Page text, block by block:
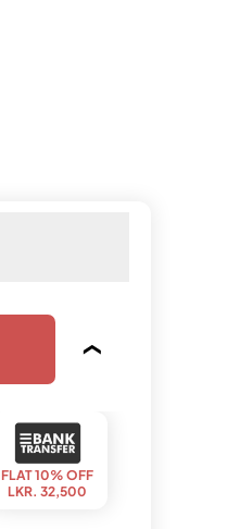
FLAT 10% OFF
LKR. 32,500